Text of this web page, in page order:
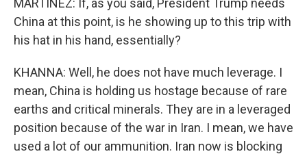
MARTÍNEZ: If, as you said, President Trump needs
China at this point, is he showing up to this trip with
his hat in his hand, essentially?
KHANNA: Well, he does not have much leverage. I
mean, China is holding us hostage because of rare
earths and critical minerals. They are in a leveraged
position because of the war in Iran. I mean, we have
used a lot of our ammunition. Iran now is blocking